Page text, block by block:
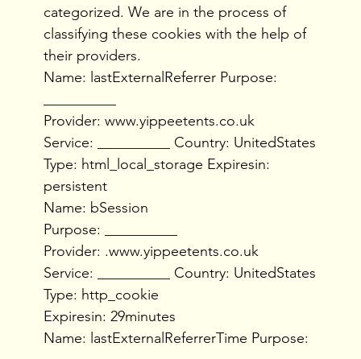
categorized. We are in the process of
classifying these cookies with the help of
their providers.
Name: lastExternalReferrer Purpose:
Provider: www.yippeetents.co.uk
Service: __________ Country: UnitedStates
Type: html_local_storage Expiresin:
persistent
Name: bSession
Purpose: __________
Provider: .www.yippeetents.co.uk
Service: __________ Country: UnitedStates
Type: http_cookie
Expiresin: 29minutes
Name: lastExternalReferrerTime Purpose: